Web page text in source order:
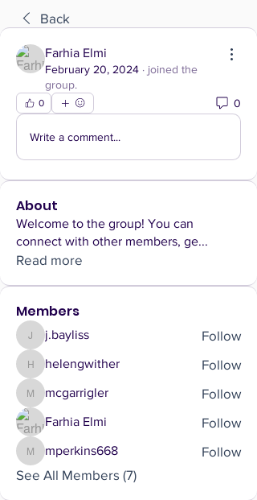
Back
Farhia Elmi
February 20, 2024 · joined the
group.
0 0
Write a comment...
About
Welcome to the group! You can
connect with other members, ge...
Read more
Members
j.bayliss
j.bayliss Follow
helengwither
helengwither Follow
mcgarrigler
mcgarrigler Follow
Farhia Elmi Follow
mperkins668
mperkins668
Follow
See All Members (7)